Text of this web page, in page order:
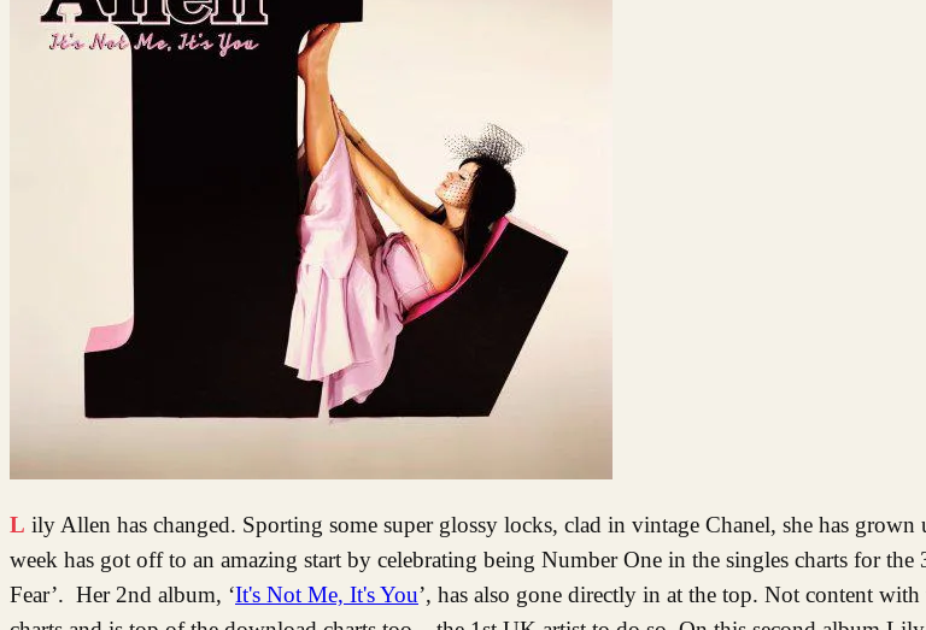
Lily Allen has changed. Sporting some super glossy locks, clad in vintage Chanel, she has grown up and she is looking good. Lily’s
week has got off to an amazing start by celebrating being Number One in the singles charts for
Fear’. Her 2nd album, ‘It's Not Me, It's You’, has also gone directly in at the top. Not content